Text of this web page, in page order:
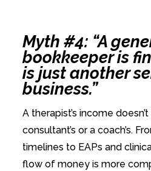
Myth #4: “A
bookkeeper is
is just another
business.”
A therapist’s income
consultant’s or a coach’s.
timelines to EAPs and
flow of money is more